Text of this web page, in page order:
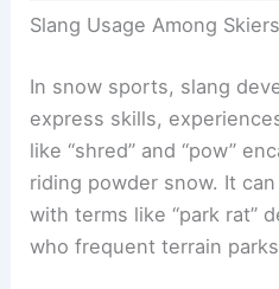
Slang Usage Among
In snow sports, slang
express skills,
like “shred” and “pow”
riding powder snow. It
with terms like “park rat”
who frequent terrain